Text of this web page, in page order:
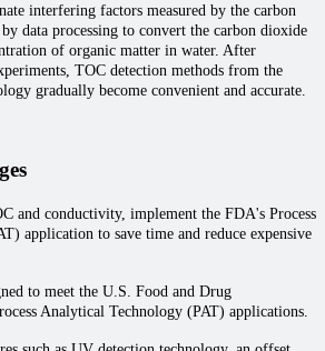
interfering factors measured by the carbon
data processing to convert the carbon dioxide
of organic matter in water. After
TOC detection methods from the
gradually become convenient and accurate.
and conductivity, implement the FDA's Process
application to save time and reduce expensive
to meet the U.S. Food and Drug
Analytical Technology (PAT) applications.